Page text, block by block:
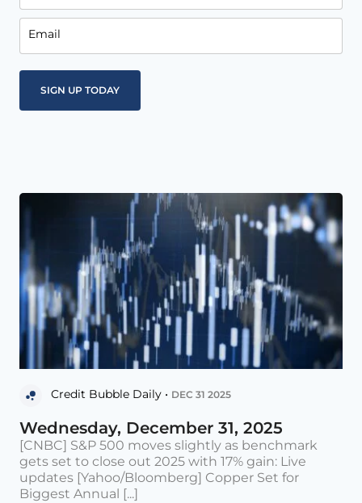
Email
Credit Bubble Daily • DEC 31 2025
Wednesday, December 31, 2025
[CNBC] S&P 500 moves slightly as benchmark
gets set to close out 2025 with 17% gain: Live
updates [Yahoo/Bloomberg] Copper Set for
Biggest Annual [...]